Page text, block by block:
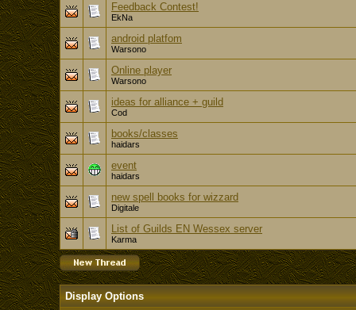
Feedback Contest!
EkNa
android platfom
Warsono
Online player
Warsono
ideas for alliance + guild
Cod
books/classes
haidars
event
haidars
new spell books for wizzard
Digitale
List of Guilds EN Wessex server
Karma
Display Options